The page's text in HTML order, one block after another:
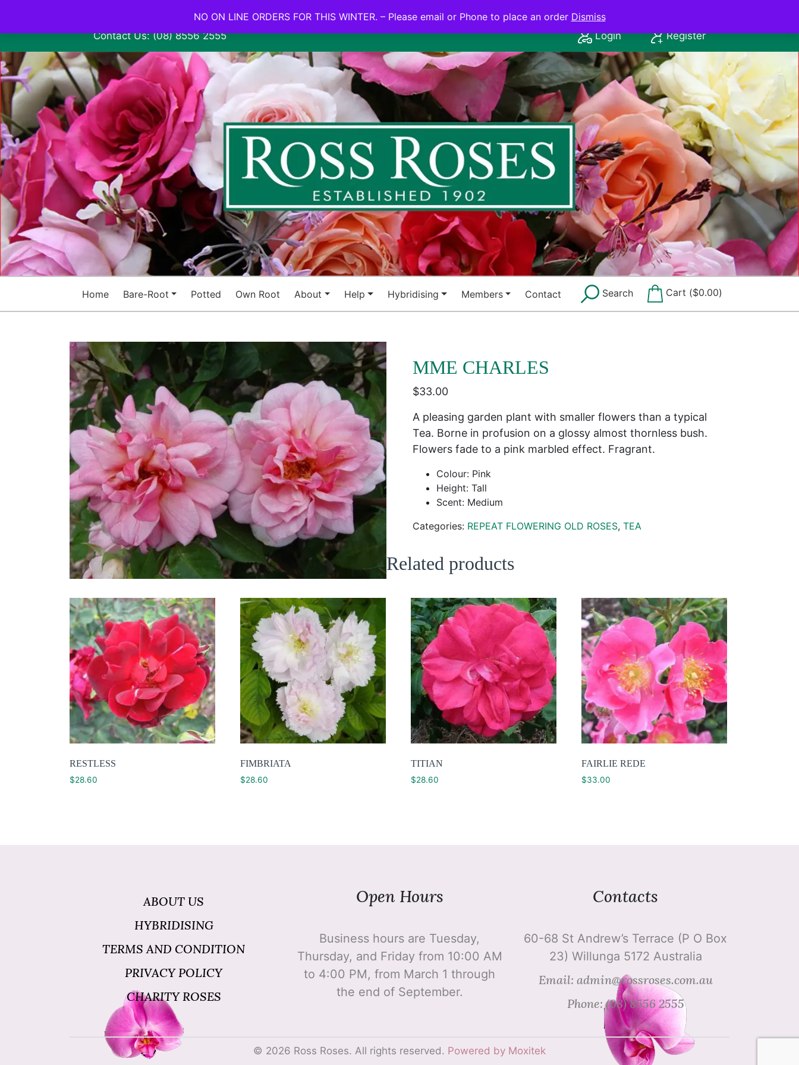
NO ON LINE ORDERS FOR THIS WINTER.
Contact Us: (08) 8556 2555 Login Register
Home Bare-Root Potted Own Root About Help Hybridising Members Contact Search Cart ($0.00)
MME CHARLES
$33.00
A pleasing garden plant with smaller flowers than a typical
Tea. Borne in profusion on a glossy almost thornless bush.
Flowers fade to a pink marbled effect. Fragrant.
Colour: Pink
Height: Tall
Scent: Medium
Categories: REPEAT FLOWERING OLD ROSES,TEA
Related products
RESTLESS
$28.60
FIMBRIATA
$28.60
TITIAN
$28.60
FAIRLIE REDE
$33.00
ABOUT US
HYBRIDISING
TERMS AND CONDITION
PRIVACY POLICY
CHARITY ROSES
Open Hours
Business hours are Tuesday,
Thursday, and Friday from 10:00 AM
to 4:00 PM, from March 1 through
the end of September.
Contacts
60-68 St Andrew’s Terrace (P O Box
23) Willunga 5172 Australia
Email: admin@rossroses.com.au
Phone: (08) 8556 2555
© 2026 Ross Roses. All rights reserved. Powered by Moxitek
NO ON LINE ORDERS FOR THIS WINTER. – Please email or Phone to place an order Dismiss